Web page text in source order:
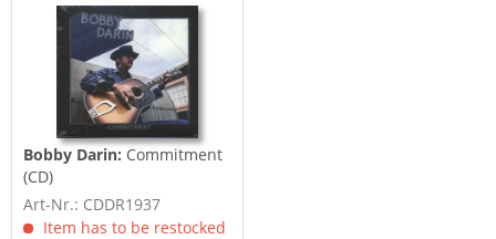
Bobby Darin: Commitment
(CD)
Art-Nr.: CDDR1937
Item has to be restocked